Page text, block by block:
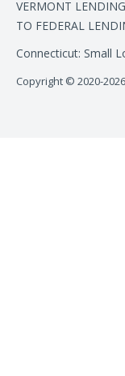
VERMONT
TO FEDERAL
Connecticut: Small
Copyright © 2020-